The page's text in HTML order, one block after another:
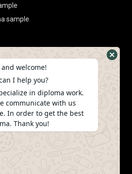
sample
& Transcript
and welcome!
I help you?
in diploma work.
communicate with us
In order to get the best
Thank you!